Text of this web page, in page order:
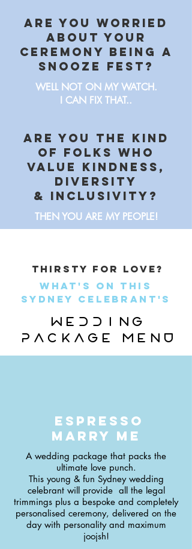
Are you worried
about your
ceremony being a
snooze fest?
WELL NOT ON MY WATCH.
I CAN FIX THAT..
Are you the kind
of folks who
value kindness,
diversity
& Inclusivity?
THEN YOU ARE MY PEOPLE!
What's on this
Sydney celebrant's
thirsty for love?
wedding
package Menu
espresso
Marry me
A wedding package that packs the
ultimate love punch.
This young & fun Sydney wedding
celebrant will provide all the legal
trimmings plus a bespoke and completely
personalised ceremony, delivered on the
day with personality and maximum
joojsh!